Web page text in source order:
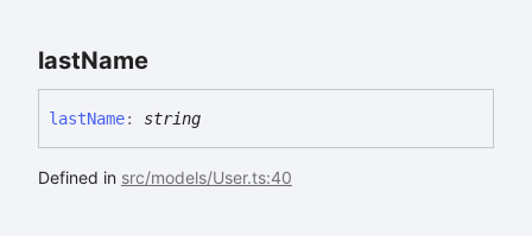
lastName
lastName: string
Defined in src/models/User.ts:40